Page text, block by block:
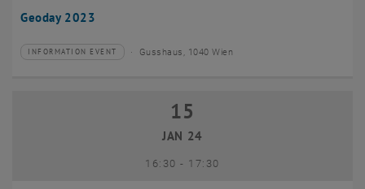
Geoday 2023
Type of event:
INFORMATION EVENT
Event location: Gusshaus, 1040 Wien
15 January 2024
15
JAN 24
16:30- until
17:30